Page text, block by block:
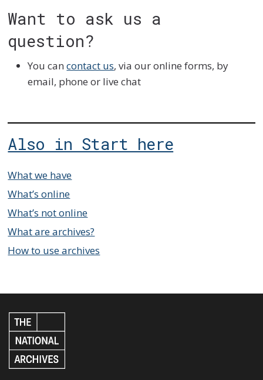
Want to ask us a
question?
You cancontact us, via our online forms, by
email, phone or live chat
Also in Start here
What we have
What’s online
What’s not online
What are archives?
How to use archives